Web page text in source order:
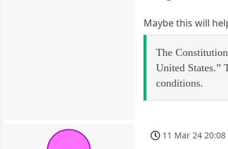
Maybe this will
The
United States.”
conditions.
11 Mar 24 20:08